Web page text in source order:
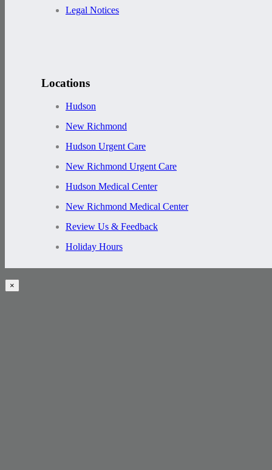
Legal Notices
Locations
Hudson
New Richmond
Hudson Urgent Care
New Richmond Urgent Care
Hudson Medical Center
New Richmond Medical Center
Review Us & Feedback
Holiday Hours
×